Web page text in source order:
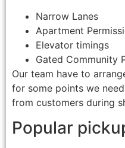
Narrow Lanes
Apartment
Elevator timings
Gated Community
Our team have to
for some points we
from customers during
Popular